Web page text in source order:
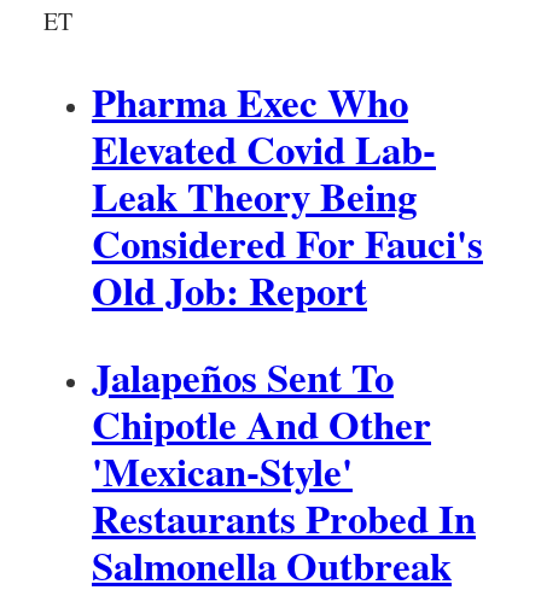
ET
Pharma Exec Who
Elevated Covid Lab-
Leak Theory Being
Considered For Fauci's
Old Job: Report
Jalapeños Sent To
Chipotle And Other
'Mexican-Style'
Restaurants Probed In
Salmonella Outbreak